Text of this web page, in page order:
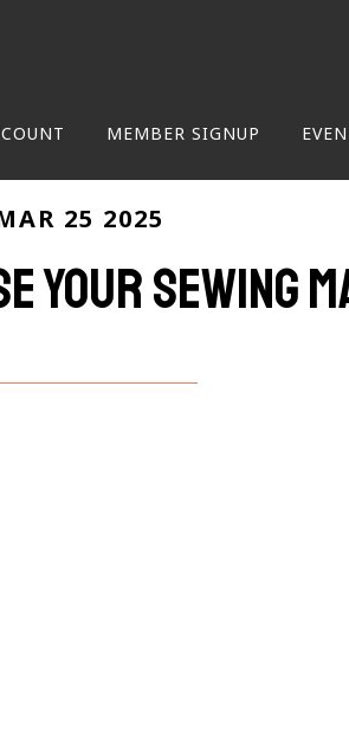
MEMBER SIGNUP
25 2025
your sewing